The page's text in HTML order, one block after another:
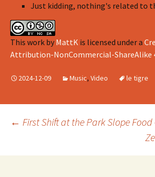
Just kidding, nothing's related to
This work by MattK is licensed under a
Attribution-NonCommercial-ShareAlike
2024-12-09 Music, Video le tigre
Post
navigation
← First Shift at the Park Slope Food